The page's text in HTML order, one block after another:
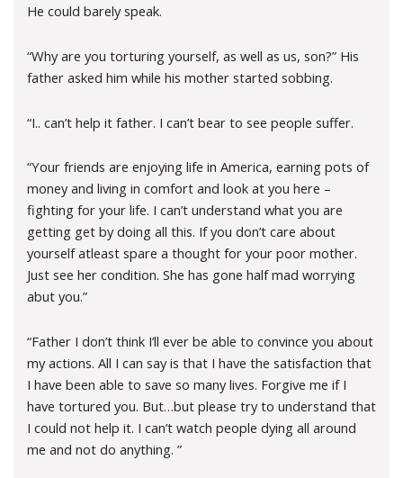
He could barely speak.
“Why are you torturing yourself, as well as us, son?” His
father asked him while his mother started sobbing.
“I.. can’t help it father. I can’t bear to see people suffer.
“Your friends are enjoying life in America, earning pots of
money and living in comfort and look at you here –
fighting for your life. I can’t understand what you are
getting get by doing all this. If you don’t care about
yourself atleast spare a thought for your poor mother.
Just see her condition. She has gone half mad worrying
abut you.”
“Father I don’t think I’ll ever be able to convince you about
my actions. All I can say is that I have the satisfaction that
I have been able to save so many lives. Forgive me if I
have tortured you. But…but please try to understand that
I could not help it. I can’t watch people dying all around
me and not do anything. ”